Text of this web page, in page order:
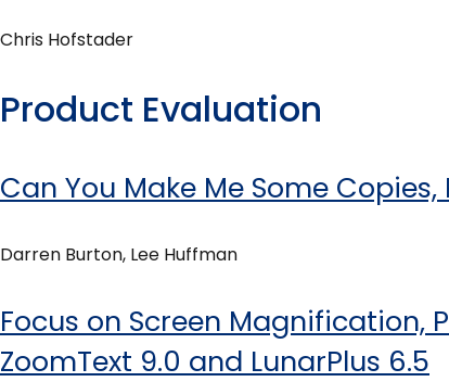
Chris Hofstader
Product Evaluation
Can You Make Me Some Copies,
Darren Burton, Lee Huffman
Focus on Screen Magnification,
ZoomText 9.0 and LunarPlus 6.5